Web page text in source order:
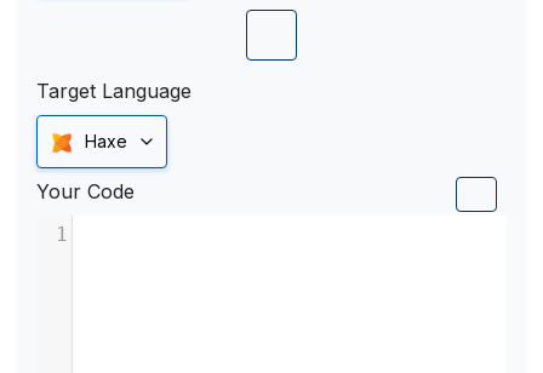
Target Language
Haxe
Your Code
1